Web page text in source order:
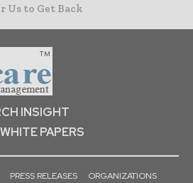
Us to Get Back
INSIGHT
WHITE PAPERS
PRESS RELEASES
ORGANIZATIONS